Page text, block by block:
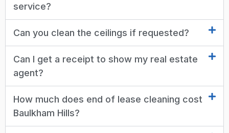
service?
Can you clean the ceilings if requested?
Can I get a receipt to show my real estate
agent?
How much does end of lease cleaning cost
Baulkham Hills?